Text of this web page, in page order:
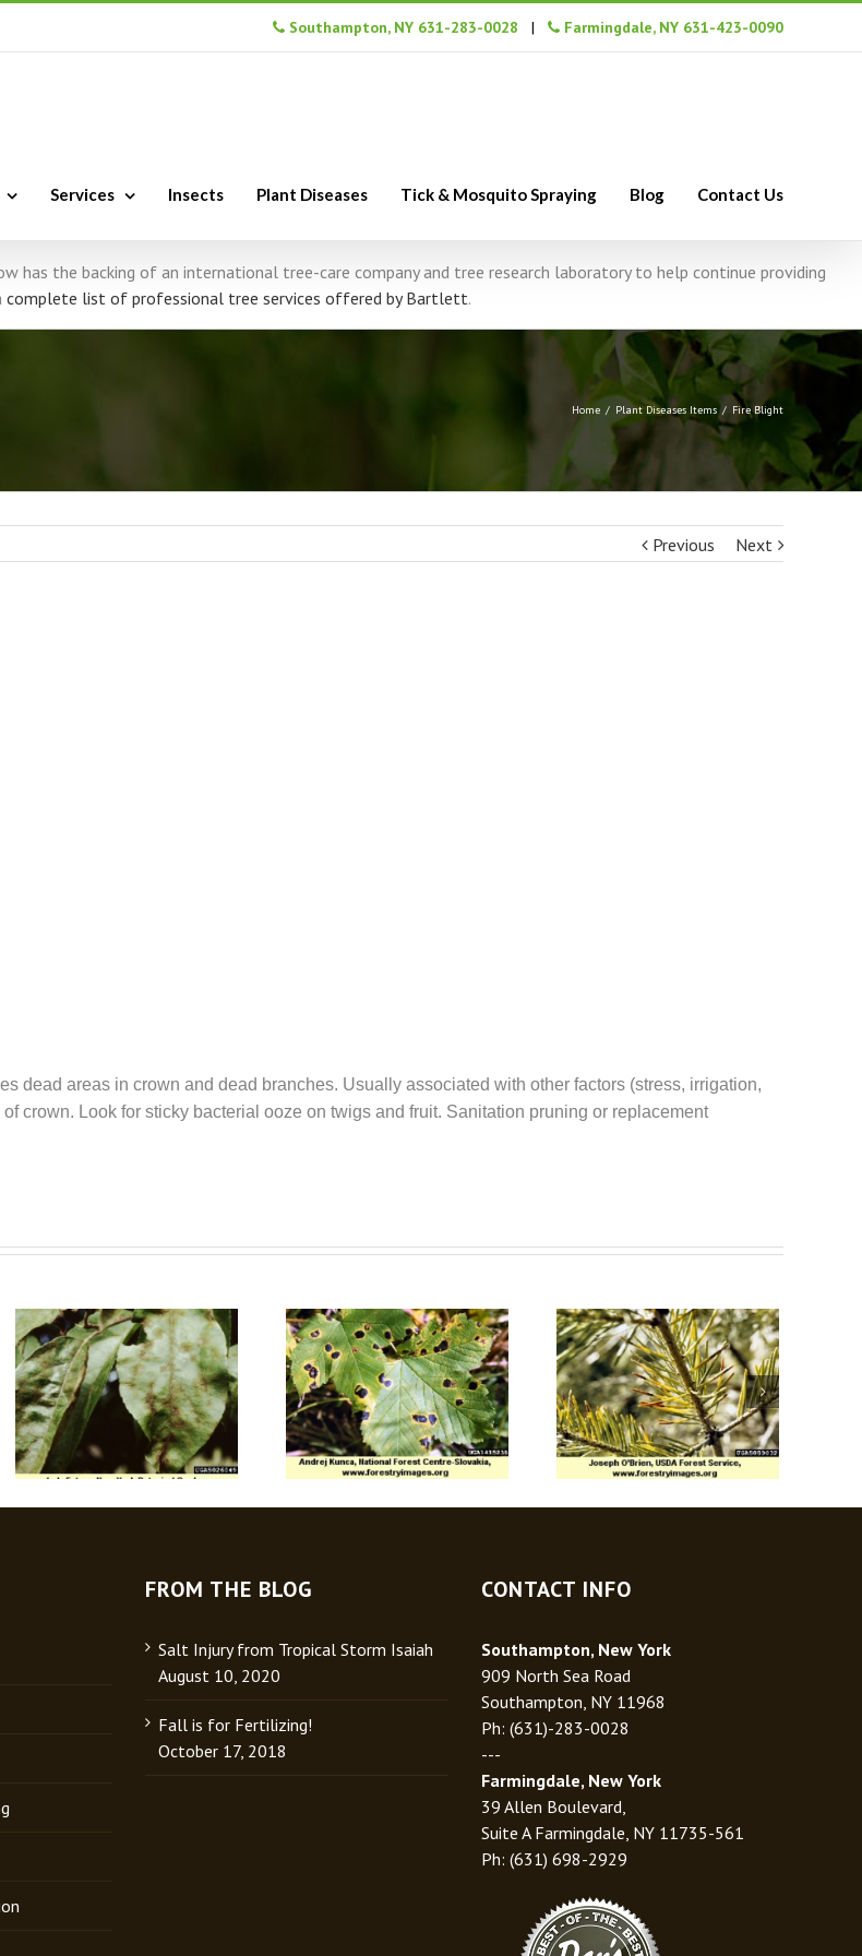
Southampton, NY 631-283-0028 | Farmingdale, NY 631-423-0090
Services Insects Plant Diseases Tick & Mosquito Spraying Blog Contact Us
has the backing of an international tree-care company and tree research laboratory to help continue providing
complete list of professional tree services offered by Bartlett.
Home / Plant Diseases Items / Fire Blight
Previous Next
dead areas in crown and dead branches. Usually associated with other factors (stress, irrigation,
crown. Look for sticky bacterial ooze on twigs and fruit. Sanitation pruning or replacement
Tar Spots Swiss Needlecast
Sirococcus Tip
Blight
FROM THE BLOG
Salt Injury from Tropical Storm Isaiah
August 10, 2020
Fall is for Fertilizing!
October 17, 2018
CONTACT INFO
Southampton, New York
909 North Sea Road
Southampton, NY 11968
Ph: (631)-283-0028
---
Farmingdale, New York
39 Allen Boulevard,
Suite A Farmingdale, NY 11735-561
Ph: (631) 698-2929